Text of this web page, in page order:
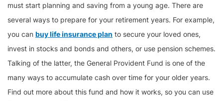
must start planning and saving from a young age. There are
several ways to prepare for your retirement years. For example,
you can buy life insurance plan to secure your loved ones,
invest in stocks and bonds and others, or use pension schemes.
Talking of the latter, the General Provident Fund is one of the
many ways to accumulate cash over time for your older years.
Find out more about this fund and how it works, so you can use